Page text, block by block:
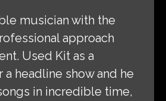
musician with the
approach
Used Kit as a
headline show and he
in incredible time,